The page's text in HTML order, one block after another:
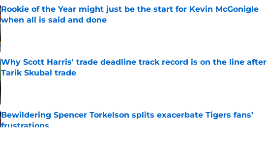
Rookie of the Year might just be the start for Kevin McGonigle
when all is said and done
Published by on Invalid Date
Why Scott Harris' trade deadline track record is on the line after
Tarik Skubal trade
Published by on Invalid Date
Bewildering Spencer Torkelson splits exacerbate Tigers fans’
frustrations